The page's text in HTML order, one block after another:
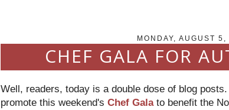
MONDAY, AUGUST 5,
CHEF GALA FOR
Well, readers, today is a double dose of blog
promote this weekend's Chef Galato benefit the